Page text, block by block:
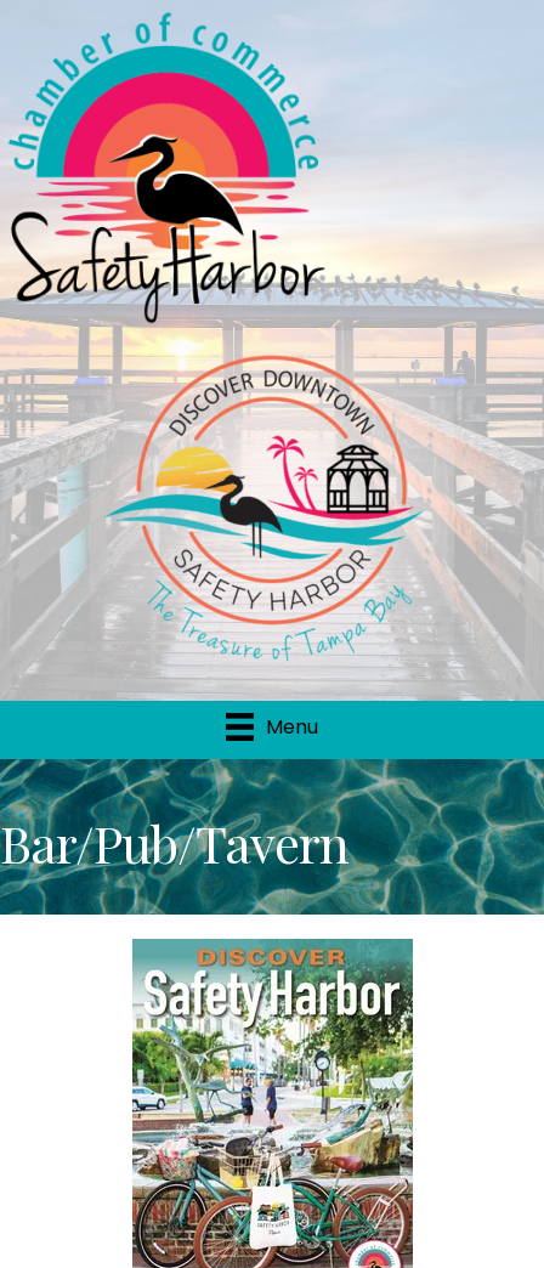
Menu
Bar/Pub/Tavern